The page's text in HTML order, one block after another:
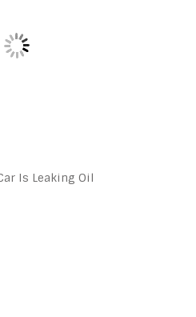
Is Leaking Oil